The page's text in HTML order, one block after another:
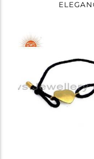
Height(mm)
Width(mm)
Avl. Pcs